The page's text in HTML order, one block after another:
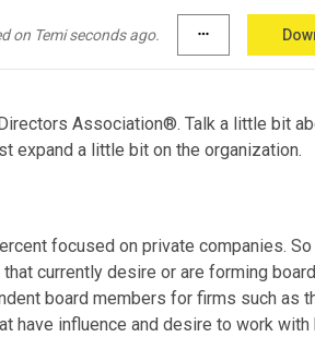
on Temi seconds ago. more_horiz
Association®. Talk a little bit
expand a little bit on the organization.
focused on private companies.
currently desire or are forming
board members for firms such as
have influence and desire to work with